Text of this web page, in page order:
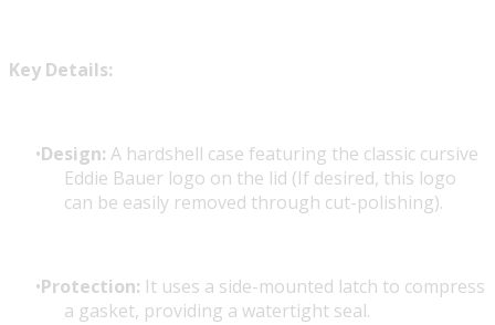
Key Details:
Design: A hardshell case featuring the classic cursive
Eddie Bauer logo on the lid (If desired, this logo
can be easily removed through cut-polishing).
Protection: It uses a side-mounted latch to compress
a gasket, providing a watertight seal.